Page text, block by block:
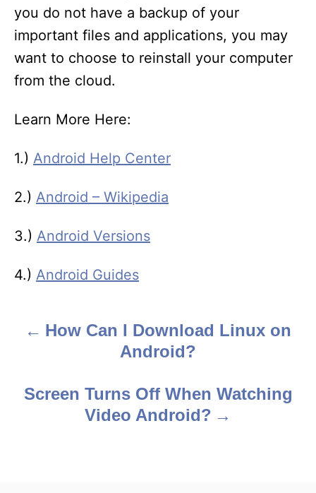
you do not have a backup of your
important files and applications, you may
want to choose to reinstall your computer
from the cloud.
Learn More Here:
1.) Android Help Center
2.) Android – Wikipedia
3.) Android Versions
4.) Android Guides
How Can I Download Linux on
Android?
Screen Turns Off When Watching
Video Android?